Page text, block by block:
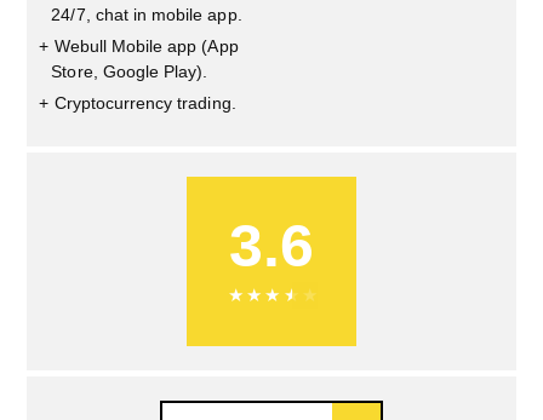
24/7, chat in mobile app.
Webull Mobile app (App
Store, Google Play).
Cryptocurrency trading.
★ ★ ★ ★ ★
3.6